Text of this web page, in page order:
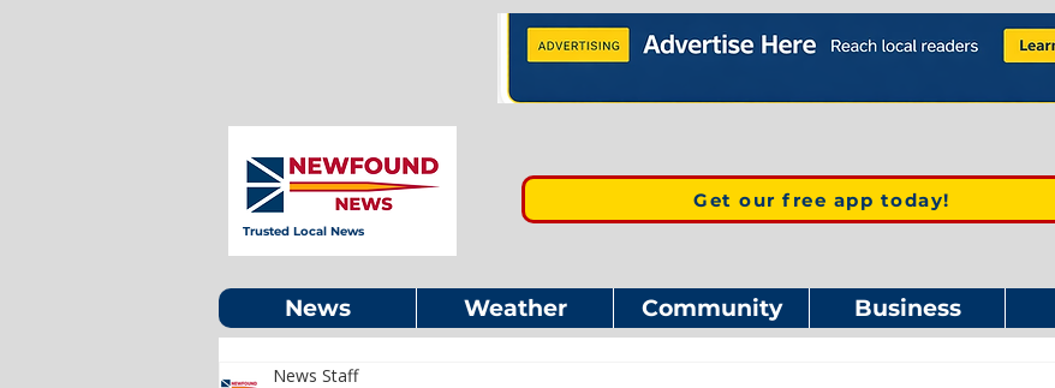
Trusted Local News
Get our free app today!
News Weather Community Business
News Staff